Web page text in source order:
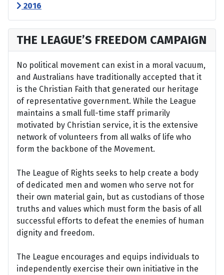
2016
THE LEAGUE’S FREEDOM CAMPAIGN
No political movement can exist in a moral vacuum,
and Australians have traditionally accepted that it
is the Christian Faith that generated our heritage
of representative government. While the League
maintains a small full-time staff primarily
motivated by Christian service, it is the extensive
network of volunteers from all walks of life who
form the backbone of the Movement.
The League of Rights seeks to help create a body
of dedicated men and women who serve not for
their own material gain, but as custodians of those
truths and values which must form the basis of all
successful efforts to defeat the enemies of human
dignity and freedom.
The League encourages and equips individuals to
independently exercise their own initiative in the